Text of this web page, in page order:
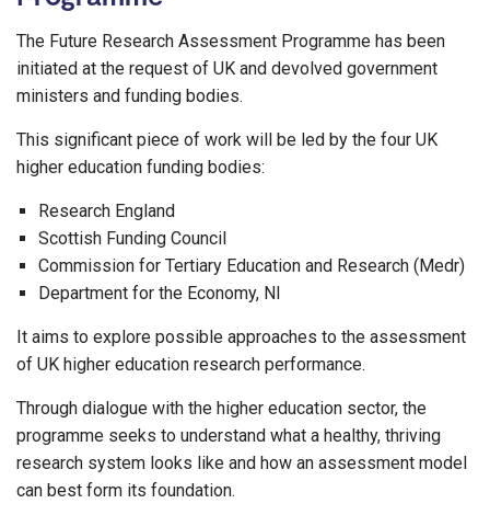
The Future Research Assessment Programme has been
initiated at the request of UK and devolved government
ministers and funding bodies.
This significant piece of work will be led by the four UK
higher education funding bodies:
Research England
Scottish Funding Council
Commission for Tertiary Education and Research (Medr)
Department for the Economy, NI
It aims to explore possible approaches to the assessment
of UK higher education research performance.
Through dialogue with the higher education sector, the
programme seeks to understand what a healthy, thriving
research system looks like and how an assessment model
can best form its foundation.